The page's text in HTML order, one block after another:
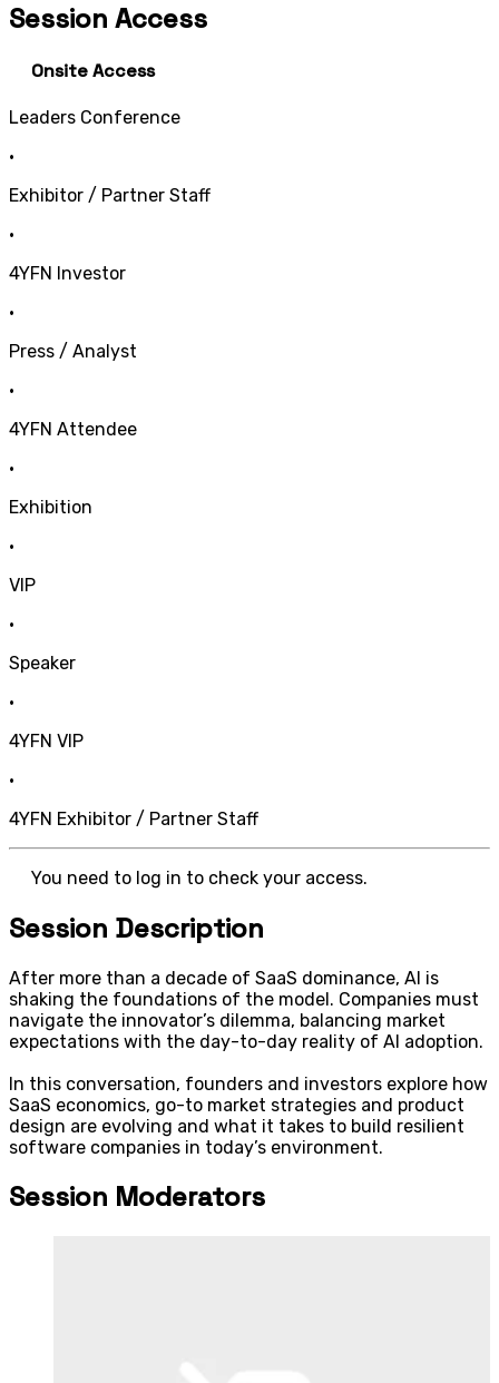
Session Access
Onsite Access
Leaders Conference
•
Exhibitor / Partner Staff
•
4YFN Investor
•
Press / Analyst
•
4YFN Attendee
•
Exhibition
•
VIP
•
Speaker
•
4YFN VIP
•
4YFN Exhibitor / Partner Staff
You need to log in to check your access.
Session Description
After more than a decade of SaaS dominance, AI is
shaking the foundations of the model. Companies must
navigate the innovator’s dilemma, balancing market
expectations with the day-to-day reality of AI adoption.
In this conversation, founders and investors explore how
SaaS economics, go-to market strategies and product
design are evolving and what it takes to build resilient
software companies in today’s environment.
Session Moderators